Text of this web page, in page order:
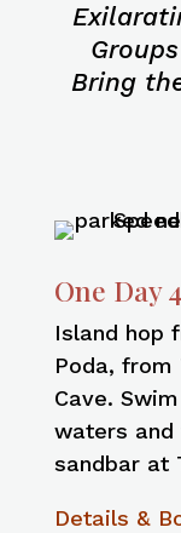
Bring
One Day
Island hop
Poda, from
Cave.
waters
sandbar at
Details &